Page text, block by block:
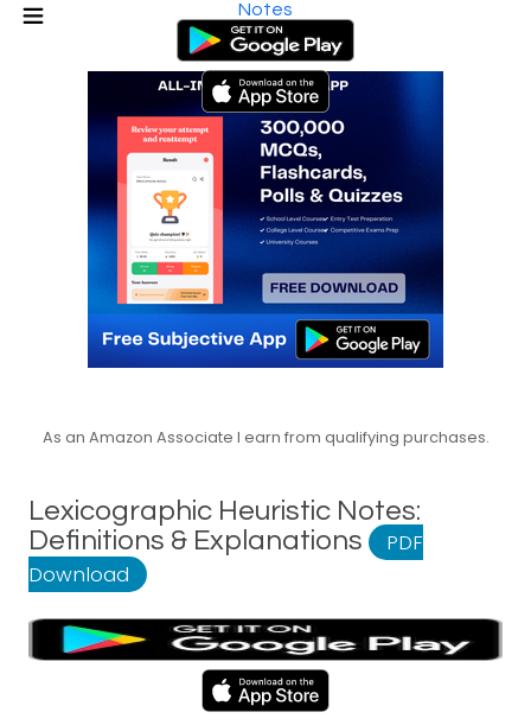
Notes
As an Amazon Associate I earn from qualifying purchases.
Lexicographic Heuristic Notes:
Definitions & Explanations
PDF
Download